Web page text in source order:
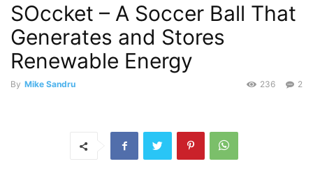
SOccket – A Soccer Ball That
Generates and Stores
Renewable Energy
By Mike Sandru 2
236